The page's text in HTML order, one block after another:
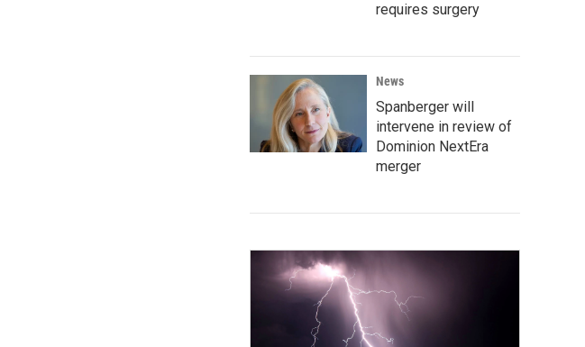
requires surgery
News
Spanberger will
intervene in review of
Dominion NextEra
merger